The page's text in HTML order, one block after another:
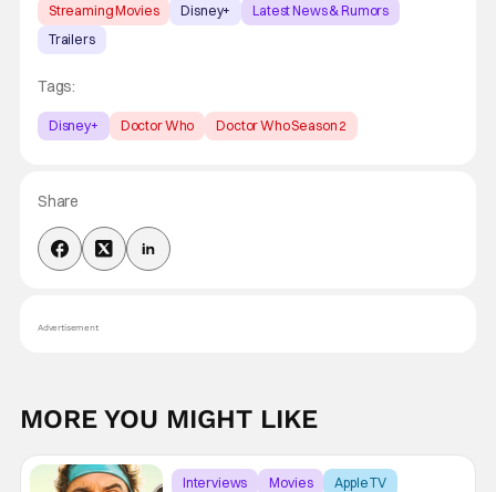
Streaming Movies Disney+
Latest News & Rumors
Trailers
Tags:
Disney+ Doctor Who Doctor Who Season 2
Share
Advertisement
MORE YOU MIGHT LIKE
Interviews Movies Apple TV